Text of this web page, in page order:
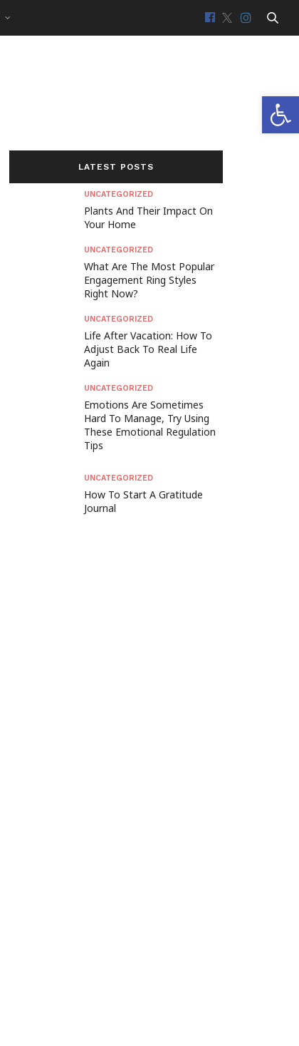
LATEST POSTS
UNCATEGORIZED
Plants And Their Impact On
Your Home
UNCATEGORIZED
What Are The Most Popular
Engagement Ring Styles
Right Now?
UNCATEGORIZED
Life After Vacation: How To
Adjust Back To Real Life
Again
UNCATEGORIZED
Emotions Are Sometimes
Hard To Manage, Try Using
These Emotional Regulation
Tips
UNCATEGORIZED
How To Start A Gratitude
Journal